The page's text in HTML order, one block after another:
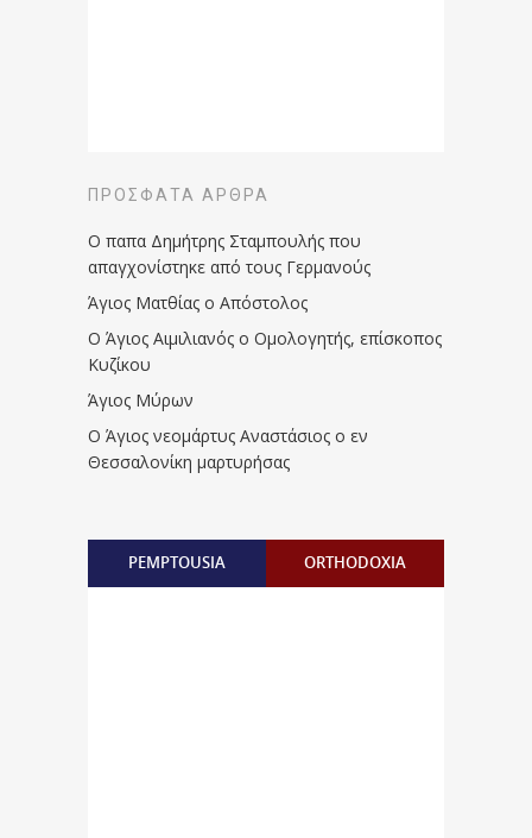
ΠΡΌΣΦΑΤΑ ΆΡΘΡΑ
Ο παπα Δημήτρης Σταμπουλής που
απαγχονίστηκε από τους Γερμανούς
Άγιος Ματθίας ο Απόστολος
Ο Άγιος Αιμιλιανός ο Ομολογητής, επίσκοπος
Κυζίκου
Άγιος Μύρων
Ο Άγιος νεομάρτυς Αναστάσιος ο εν
Θεσσαλονίκη μαρτυρήσας
PEMPTOUSIA ORTHODOXIA